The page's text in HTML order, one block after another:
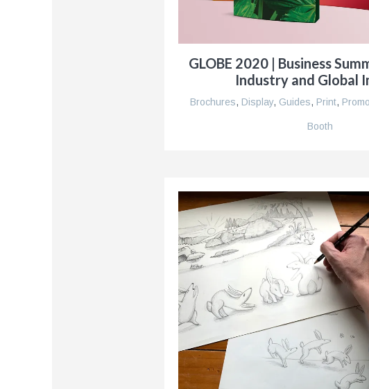
GLOBE 2020 | Business
Industry and Global
Brochures, Display, Guides, Print,
Booth